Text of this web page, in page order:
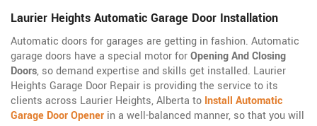
Laurier Heights Automatic Garage Door Installation
Automatic doors for garages are getting in fashion. Automatic
garage doors have a special motor forOpening And Closing
Doors, so demand expertise and skills get installed. Laurier
Heights Garage Door Repair is providing the service to its
clients across Laurier Heights, Alberta to Install Automatic
Garage Door Opener in a well-balanced manner, so that you will